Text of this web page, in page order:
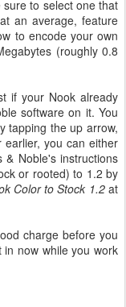
to select one that
an average, feature
to encode your own
(roughly 0.8
if your Nook already
software on it. You
tapping the up arrow,
earlier, you can either
& Noble's instructions
or rooted) to 1.2 by
Color to Stock 1.2at
charge before you
now while you work